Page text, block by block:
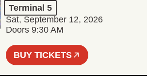
Terminal 5
Sat, September 12, 2026
Doors 9:30 AM
BUY TICKETS